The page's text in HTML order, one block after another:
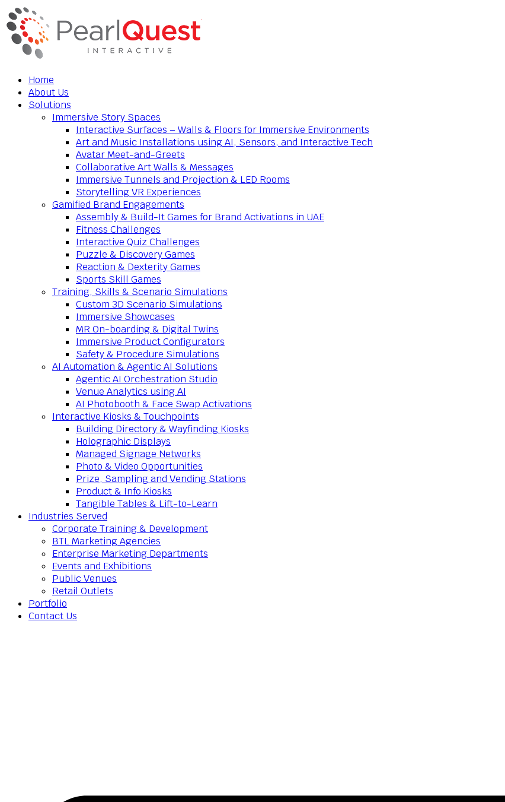
Home
About Us
Solutions
Immersive Story Spaces
Interactive Surfaces – Walls & Floors for Immersive Environments
Art and Music Installations using AI, Sensors, and Interactive Tech
Avatar Meet-and-Greets
Collaborative Art Walls & Messages
Immersive Tunnels and Projection & LED Rooms
Storytelling VR Experiences
Gamified Brand Engagements
Assembly & Build-It Games for Brand Activations in UAE
Fitness Challenges
Interactive Quiz Challenges
Puzzle & Discovery Games
Reaction & Dexterity Games
Sports Skill Games
Training, Skills & Scenario Simulations
Custom 3D Scenario Simulations
Immersive Showcases
MR On-boarding & Digital Twins
Immersive Product Configurators
Safety & Procedure Simulations
AI Automation & Agentic AI Solutions
Agentic AI Orchestration Studio
Venue Analytics using AI
AI Photobooth & Face Swap Activations
Interactive Kiosks & Touchpoints
Building Directory & Wayfinding Kiosks
Holographic Displays
Managed Signage Networks
Photo & Video Opportunities
Prize, Sampling and Vending Stations
Product & Info Kiosks
Tangible Tables & Lift-to-Learn
Industries Served
Corporate Training & Development
BTL Marketing Agencies
Enterprise Marketing Departments
Events and Exhibitions
Public Venues
Retail Outlets
Portfolio
Contact Us